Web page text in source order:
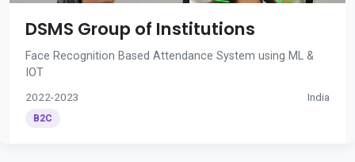
DSMS Group of Institutions
Face Recognition Based Attendance System using ML &
IOT
2022-2023 India
B2C